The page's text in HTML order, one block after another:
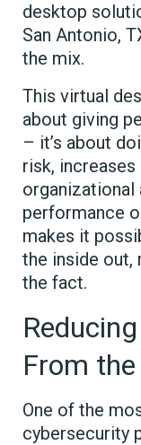
desktop
San Antonio,
the mix.
This virtual
about giving
– it’s about
risk,
organizational
performance
makes it
the inside out,
the fact.
From
One of the
cybersecurity